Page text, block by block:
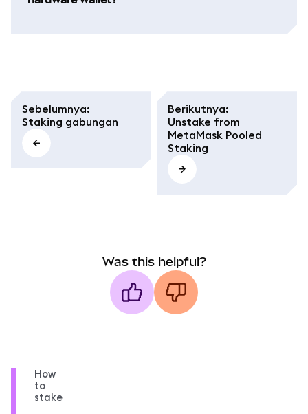
Sebelumnya:
Staking gabungan
Berikutnya:
Unstake from
MetaMask Pooled
Staking
Was this helpful?
How
to
stake